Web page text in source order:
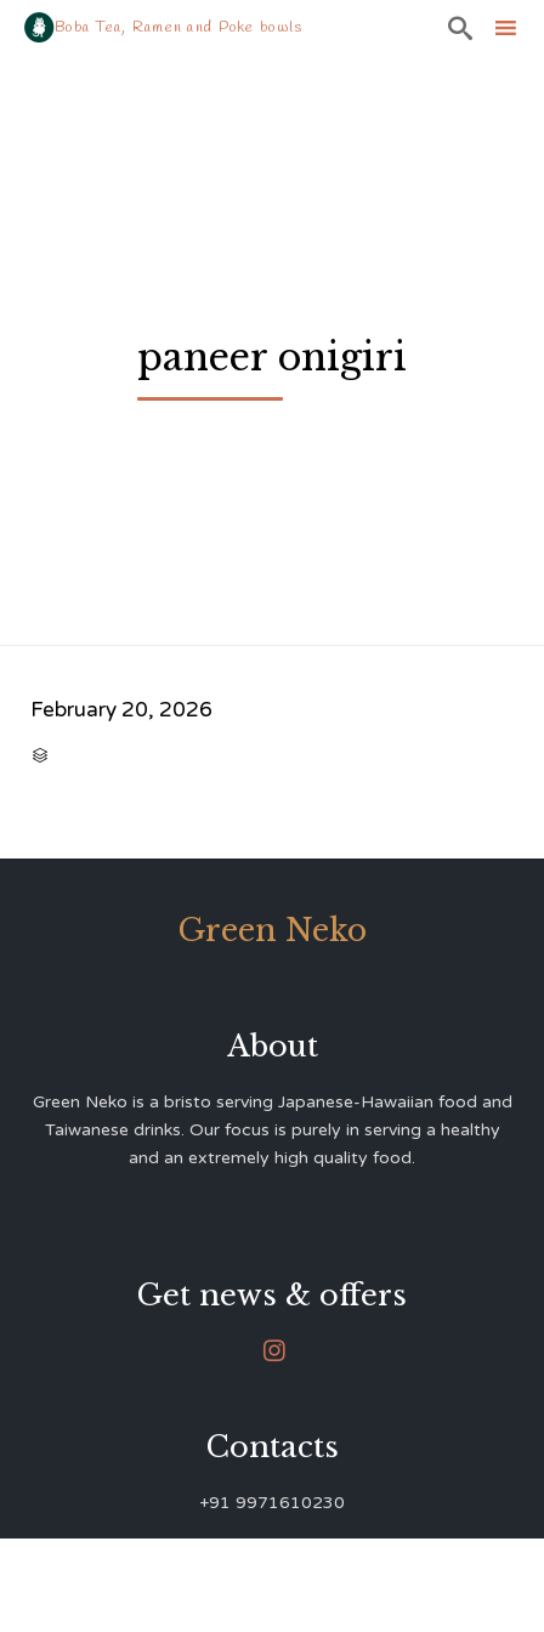
Boba Tea, Ramen and Poke bowls 
paneer onigiri
February 20, 2026

Green Neko
About
Green Neko is a bristo serving Japanese-Hawaiian food and
Taiwanese drinks. Our focus is purely in serving a healthy
and an extremely high quality food.
Get news & offers

Contacts
+91 9971610230